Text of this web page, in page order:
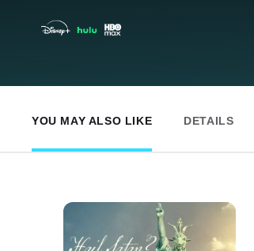
YOU MAY ALSO LIKE DETAILS